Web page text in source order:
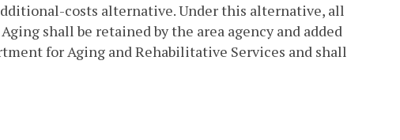
costs alternative. Under this alternative, all
shall be retained by the area agency and added
for Aging and Rehabilitative Services and shall